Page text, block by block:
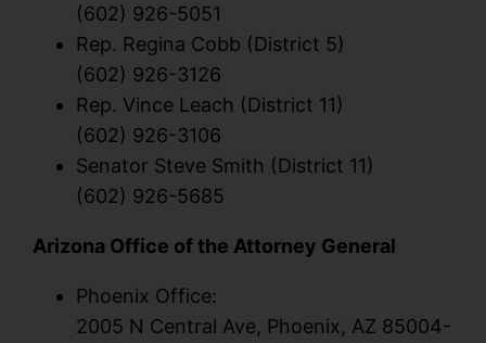
(602) 926-5051
Rep. Regina Cobb (District 5)
(602) 926-3126
Rep. Vince Leach (District 11)
(602) 926-3106
Senator Steve Smith (District 11)
(602) 926-5685
Arizona Office of the Attorney General
Phoenix Office:
2005 N Central Ave, Phoenix, AZ 85004-